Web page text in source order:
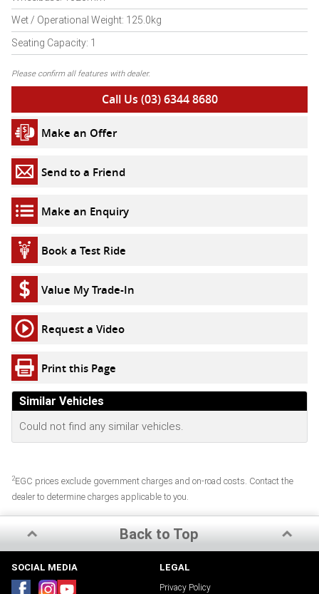
Wet / Operational Weight: 125.0kg
Seating Capacity: 1
Please confirm all features with dealer.
Call Us (03) 6344 8680
Make an Offer
Send to a Friend
Make an Enquiry
Book a Test Ride
Value My Trade-In
Request a Video
Print this Page
Similar Vehicles
Could not find any similar vehicles.
2EGC prices exclude government charges and on-road costs. Contact the
dealer to determine charges applicable to you.
Back to Top
SOCIAL MEDIA LEGAL
Privacy Policy